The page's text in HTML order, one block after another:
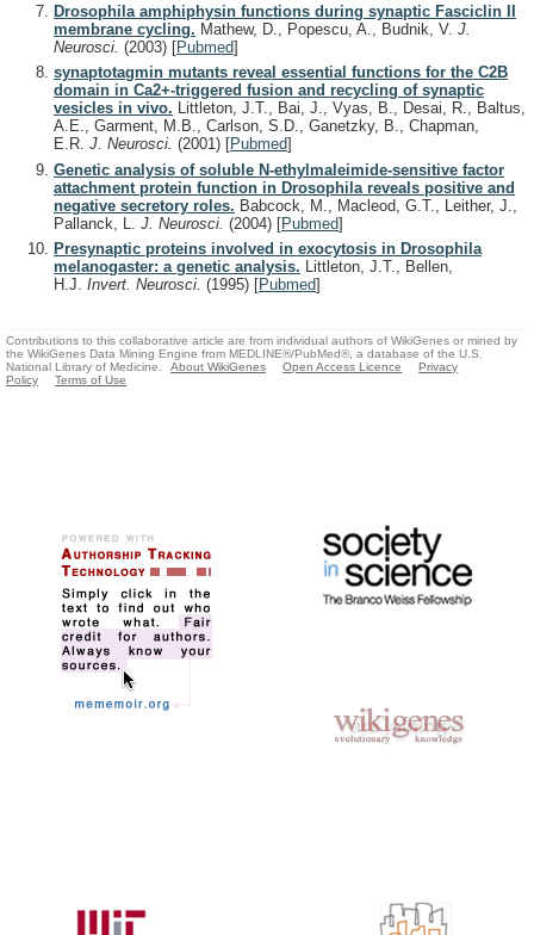
Drosophila amphiphysin functions during synaptic Fasciclin II
membrane cycling. Mathew, D., Popescu, A., Budnik, V. J.
Neurosci. (2003) [Pubmed]
synaptotagmin mutants reveal essential functions for the C2B
domain in Ca2+-triggered fusion and recycling of synaptic
vesicles in vivo. Littleton, J.T., Bai, J., Vyas, B., Desai, R., Baltus,
A.E., Garment, M.B., Carlson, S.D., Ganetzky, B., Chapman,
E.R. J. Neurosci. (2001) [Pubmed]
Genetic analysis of soluble N-ethylmaleimide-sensitive factor
attachment protein function in Drosophila reveals positive and
negative secretory roles. Babcock, M., Macleod, G.T., Leither, J.,
Pallanck, L. J. Neurosci. (2004) [Pubmed]
Presynaptic proteins involved in exocytosis in Drosophila
melanogaster: a genetic analysis. Littleton, J.T., Bellen,
H.J. Invert. Neurosci. (1995) [Pubmed]
Contributions to this collaborative article are from individual authors of WikiGenes or mined by
the WikiGenes Data Mining Engine from MEDLINE®/PubMed®, a database of the U.S.
National Library of Medicine.
About WikiGenes Open Access Licence
Privacy
Policy
Terms of Use